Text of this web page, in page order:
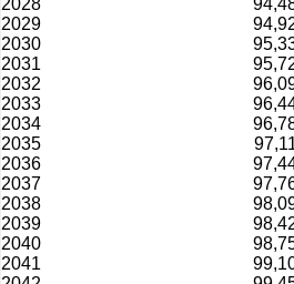
2028
2029
2030
2031
2032
2033
2034
2035
2036
2037
2038
2039
2040
2041